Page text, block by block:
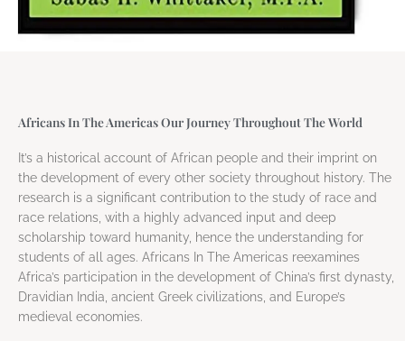
Africans In The Americas Our Journey Throughout The World
It’s a historical account of African people and their imprint on
the development of every other society throughout history. The
research is a significant contribution to the study of race and
race relations, with a highly advanced input and deep
scholarship toward humanity, hence the understanding for
students of all ages. Africans In The Americas reexamines
Africa’s participation in the development of China’s first dynasty,
Dravidian India, ancient Greek civilizations, and Europe’s
medieval economies.